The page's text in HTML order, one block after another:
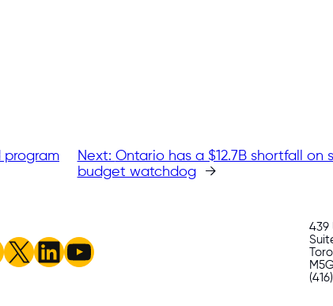
program
Next: Ontario has a $12.7B shortfall
budget watchdog
→
X LinkedIn
YouTube
439